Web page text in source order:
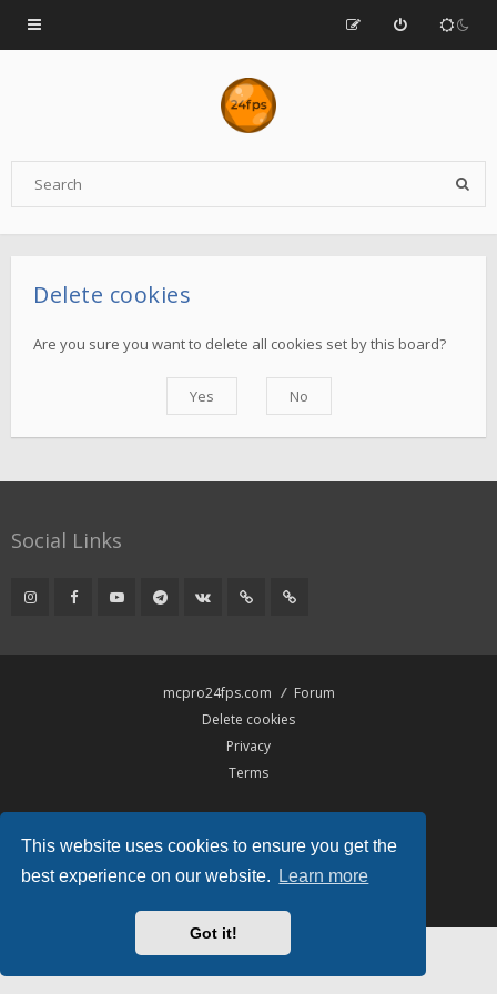
This website uses cookies to ensure you get the
best experience on our website.
Learn more
Got it!
Delete cookies
Are you sure you want to delete all cookies set by this board?
Social Links
mcpro24fps.com
Forum
Delete cookies
Privacy
Terms
Hawiki Theme byGramziu
All times are
UTC